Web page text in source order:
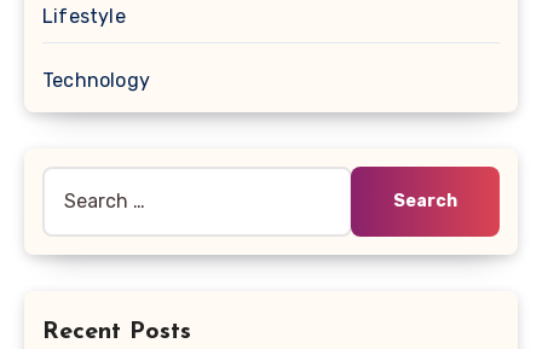
Lifestyle
Technology
for:
Recent Posts